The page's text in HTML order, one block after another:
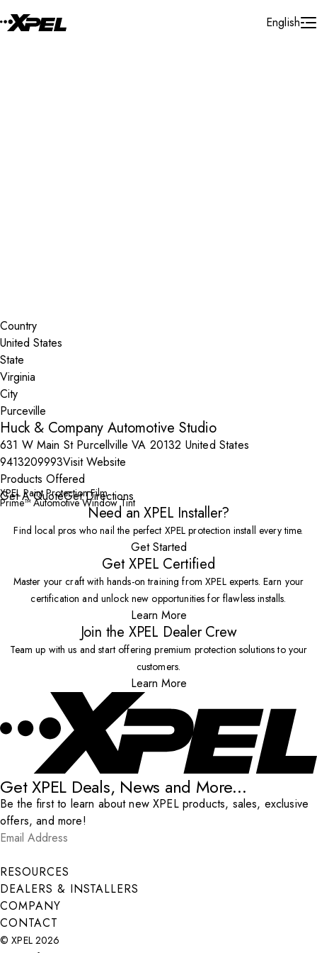
English
Country
State
City
Huck & Company Automotive Studio
631 W Main St Purcellville VA 20132 United States
9413209993Visit Website
Products Offered
XPEL Paint Protection Film
Prime™ Automotive Window Tint
Get A QuoteGet Directions
Need an XPEL Installer?
Find local pros who nail the perfect XPEL protection install every time.
Get Started
Get XPEL Certified
Master your craft with hands-on training from XPEL experts. Earn your
certification and unlock new opportunities for flawless installs.
Learn More
Join the XPEL Dealer Crew
Team up with us and start offering premium protection solutions to your
customers.
Learn More
Get XPEL Deals, News and More...
Be the first to learn about new XPEL products, sales, exclusive
offers, and more!
Email Address
Submit
RESOURCES
DEALERS & INSTALLERS
COMPANY
CONTACT
© XPEL 2026